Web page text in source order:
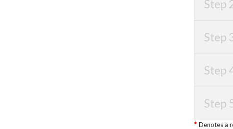
Step
Step
Step
Step
Denotes a